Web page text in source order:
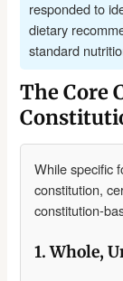
responded to
dietary
standard
The Core
While specific
constitution,
constitution-
1. Whole,